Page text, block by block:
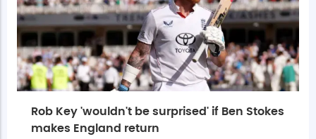
Rob Key 'wouldn't be surprised' if Ben Stokes
makes England return